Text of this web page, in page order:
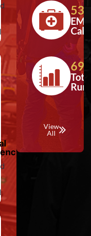
533
EMS
Calls
697
View
All